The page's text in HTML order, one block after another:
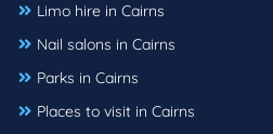
Limo hire in Cairns
Nail salons in Cairns
Parks in Cairns
Places to visit in Cairns